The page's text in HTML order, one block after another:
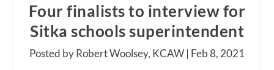
Four finalists to interview for
Sitka schools superintendent
Posted by Robert Woolsey, KCAW | Feb 8, 2021